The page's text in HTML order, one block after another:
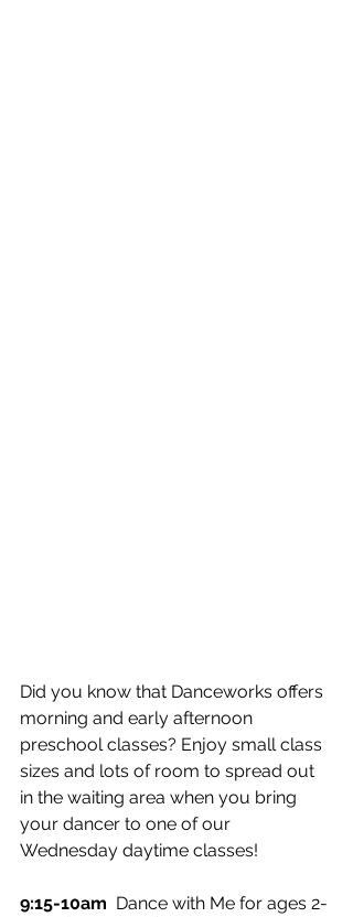
Did you know that Danceworks offers
morning and early afternoon
preschool classes? Enjoy small class
sizes and lots of room to spread out
in the waiting area when you bring
your dancer to one of our
Wednesday daytime classes!
9:15-10am
  Dance with Me for ages 2-